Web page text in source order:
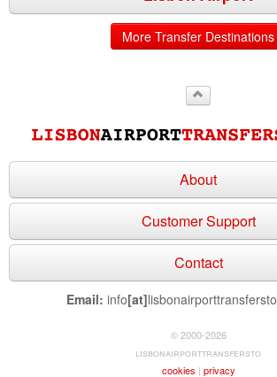
More Transfer Destinations
About
Customer Support
Contact
Email: info[at]lisbonairporttransfersto
© 2000-2026
lisbonairporttransfersto
cookies | privacy